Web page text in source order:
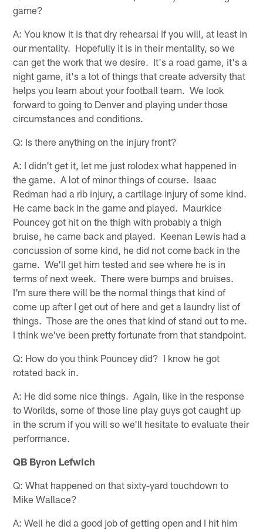
game?
A: You know it is that dry rehearsal if you will, at least in
our mentality. Hopefully it is in their mentality, so we
can get the work that we desire. It's a road game, it's a
night game, it's a lot of things that create adversity that
helps you learn about your football team. We look
forward to going to Denver and playing under those
circumstances and conditions.
Q: Is there anything on the injury front?
A: I didn't get it, let me just rolodex what happened in
the game. A lot of minor things of course. Isaac
Redman had a rib injury, a cartilage injury of some kind.
He came back in the game and played. Maurkice
Pouncey got hit on the thigh with probably a thigh
bruise, he came back and played. Keenan Lewis had a
concussion of some kind, he did not come back in the
game. We'll get him tested and see where he is in
terms of next week. There were bumps and bruises.
I'm sure there will be the normal things that kind of
come up after I get out of here and get a laundry list of
things. Those are the ones that kind of stand out to me.
I think we've been pretty fortunate from that standpoint.
Q: How do you think Pouncey did? I know he got
rotated back in.
A: He did some nice things. Again, like in the response
to Worilds, some of those line play guys got caught up
in the scrum if you will so we'll hesitate to evaluate their
performance.
QB Byron Lefwich
Q: What happened on that sixty-yard touchdown to
Mike Wallace?
A: Well he did a good job of getting open and I hit him